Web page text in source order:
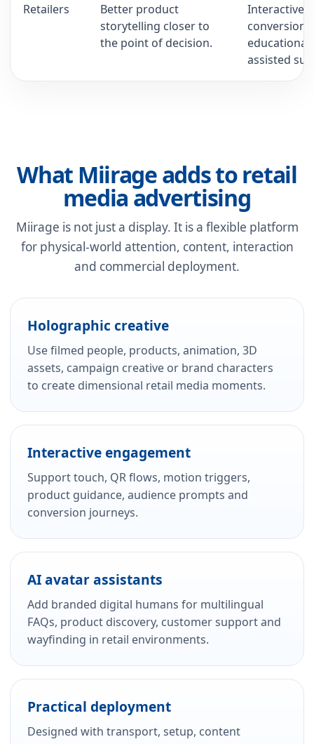
Retailers
Better product
storytelling closer to
the point of decision.
Interactive
educational
assisted
What Miirage adds to retail
media advertising
Miirage is not just a display. It is a flexible platform
for physical-world attention, content, interaction
and commercial deployment.
Holographic creative
Use filmed people, products, animation, 3D
assets, campaign creative or brand characters
to create dimensional retail media moments.
Interactive engagement
Support touch, QR flows, motion triggers,
product guidance, audience prompts and
conversion journeys.
AI avatar assistants
Add branded digital humans for multilingual
FAQs, product discovery, customer support and
wayfinding in retail environments.
Practical deployment
Designed with transport, setup, content